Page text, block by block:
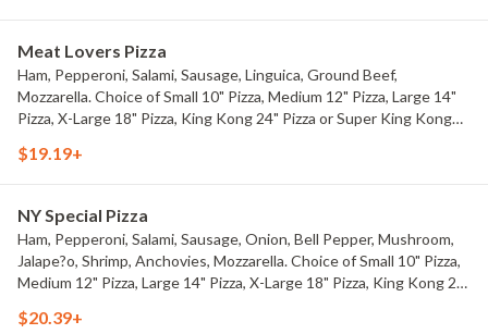
Meat Lovers Pizza
Ham, Pepperoni, Salami, Sausage, Linguica, Ground Beef,
Mozzarella. Choice of Small 10" Pizza, Medium 12" Pizza, Large 14"
Pizza, X-Large 18" Pizza, King Kong 24" Pizza or Super King Kong
$19.19+
NY Special Pizza
Ham, Pepperoni, Salami, Sausage, Onion, Bell Pepper, Mushroom,
Jalape?o, Shrimp, Anchovies, Mozzarella. Choice of Small 10" Pizza,
Medium 12" Pizza, Large 14" Pizza, X-Large 18" Pizza, King Kong 24"
$20.39+